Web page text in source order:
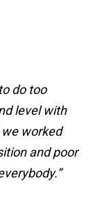
do too
level with
worked
and poor